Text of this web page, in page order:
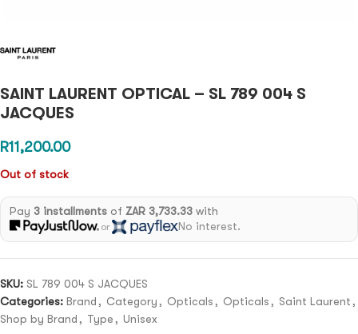
SAINT LAURENT OPTICAL – SL 789 004 S
JACQUES
R11,200.00
Out of stock
Pay 3 installmentsof ZAR 3,733.33with
or No interest.
SKU: SL 789 004 S JACQUES
Categories: Brand , Category , Opticals , Opticals , Saint Laurent ,
Shop by Brand , Type , Unisex